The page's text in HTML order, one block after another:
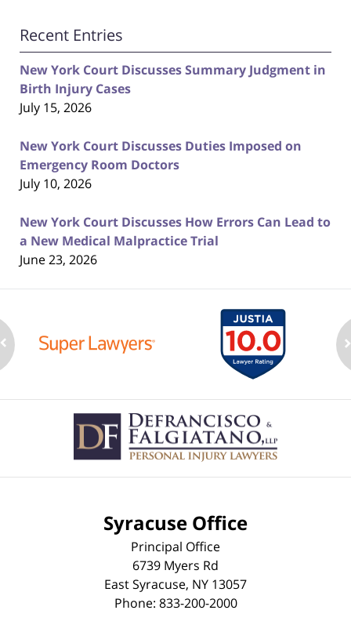
Recent Entries
New York Court Discusses Summary Judgment in
Birth Injury Cases
July 15, 2026
New York Court Discusses Duties Imposed on
Emergency Room Doctors
July 10, 2026
New York Court Discusses How Errors Can Lead to
a New Medical Malpractice Trial
June 23, 2026
Information
Syracuse Office
Principal Office
6739 Myers Rd
East Syracuse, NY 13057
Phone: 833-200-2000